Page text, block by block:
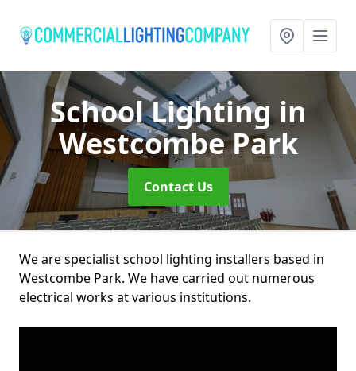
School Lightingin
Westcombe Park
Contact Us
We are specialist school lighting installers based in
Westcombe Park. We have carried out numerous
electrical works at various institutions.